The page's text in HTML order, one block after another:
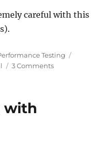
careful with this
Testing
3 Commentson
with